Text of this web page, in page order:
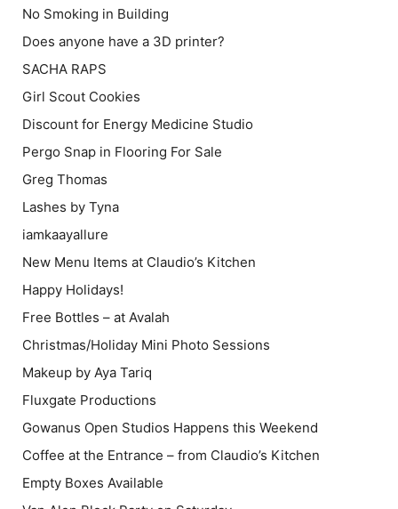
No Smoking in Building
Does anyone have a 3D printer?
SACHA RAPS
Girl Scout Cookies
Discount for Energy Medicine Studio
Pergo Snap in Flooring For Sale
Greg Thomas
Lashes by Tyna
iamkaayallure
New Menu Items at Claudio’s Kitchen
Happy Holidays!
Free Bottles – at Avalah
Christmas/Holiday Mini Photo Sessions
Makeup by Aya Tariq
Fluxgate Productions
Gowanus Open Studios Happens this Weekend
Coffee at the Entrance – from Claudio’s Kitchen
Empty Boxes Available